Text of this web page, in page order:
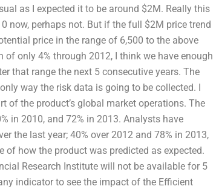
as I expected it to be around $2M. Really this
now, perhaps not. But if the full $2M price trend
price in the range of 6,500 to the above
only 4% through 2012, I think we have enough
that range the next 5 consecutive years. The
way the risk data is going to be collected. I
of the product’s global market operations. The
in 2010, and 72% in 2013. Analysts have
the last year; 40% over 2012 and 78% in 2013,
how the product was predicted as expected.
Research Institute will not be available for 5
indicator to see the impact of the Efficient